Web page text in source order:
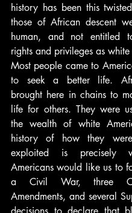
history has been this
those of African descent
human, and not entitled
rights and privileges as
Most people came to
to seek a better life.
brought here in chains to
life for others. They were
the wealth of white
history of how they
exploited is precisely
Americans would like us to
a Civil War, three
Amendments, and several